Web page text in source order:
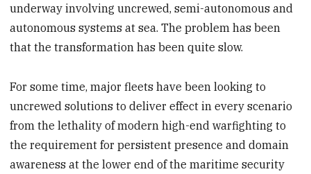
underway involving uncrewed, semi-autonomous and
autonomous systems at sea. The problem has been
that the transformation has been quite slow.
For some time, major fleets have been looking to
uncrewed solutions to deliver effect in every scenario
from the lethality of modern high-end warfighting to
the requirement for persistent presence and domain
awareness at the lower end of the maritime security